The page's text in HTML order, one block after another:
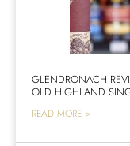
GLENDRONACH
OLD HIGHLAND
READ MORE >